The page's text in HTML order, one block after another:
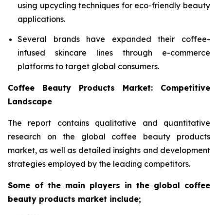
using upcycling techniques for eco-friendly beauty
applications.
Several brands have expanded their coffee-
infused skincare lines through e-commerce
platforms to target global consumers.
Coffee Beauty Products Market: Competitive
Landscape
The report contains qualitative and quantitative
research on the global coffee beauty products
market, as well as detailed insights and development
strategies employed by the leading competitors.
Some of the main players in the global coffee
beauty products market include;